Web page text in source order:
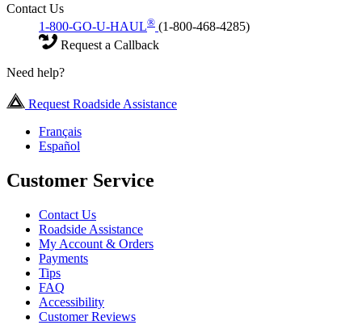
Contact Us
1-800-GO-U-HAUL® (1-800-468-4285)
Request a Callback
Need help?
Request Roadside Assistance
Français
Español
Customer Service
Contact Us
Roadside Assistance
My Account & Orders
Payments
Tips
FAQ
Accessibility
Customer Reviews